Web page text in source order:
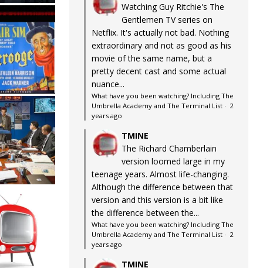
Watching Guy Ritchie's The
Gentlemen TV series on
Netflix. It's actually not bad. Nothing
extraordinary and not as good as his
movie of the same name, but a
pretty decent cast and some actual
nuance...
What have you been watching? Including The
Umbrella Academy and The Terminal List· 2
years ago
TMINE
The Richard Chamberlain
version loomed large in my
teenage years. Almost life-changing.
Although the difference between that
version and this version is a bit like
the difference between the...
What have you been watching? Including The
Umbrella Academy and The Terminal List· 2
years ago
TMINE